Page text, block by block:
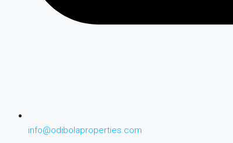
info@odibolaproperties.com